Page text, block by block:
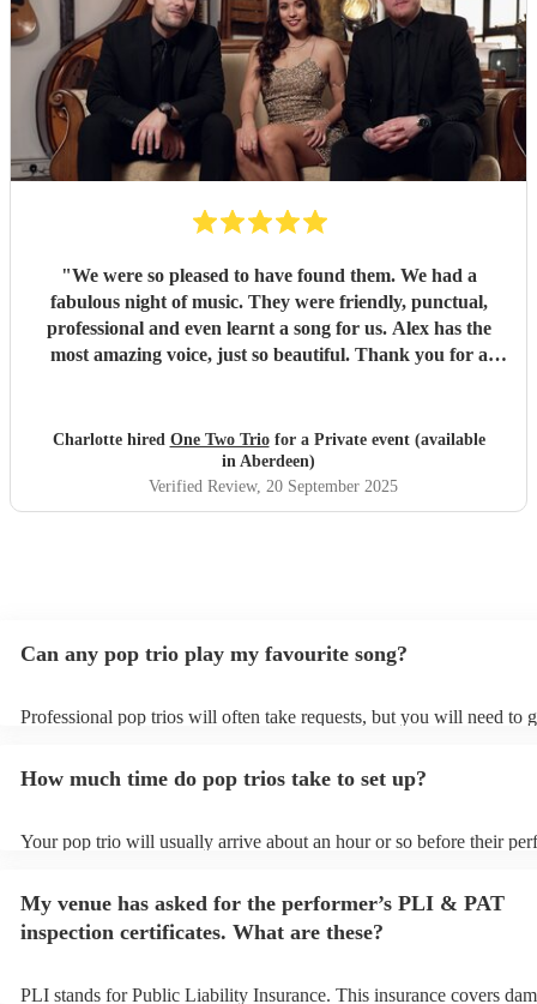
"We were so pleased to have found them. We had a
fabulous night of music. They were friendly, punctual,
professional and even learnt a song for us. Alex has the
most amazing voice, just so beautiful. Thank you for a
Charlotte hired One Two Triofor a Private event (available
in Aberdeen)
Verified Review, 20 September 2025
Can any pop trio play my favourite song?
Professional pop trios will often take requests, but you will need to
view the pop trio's song list on their Encore profile.
How much time do pop trios take to set up?
Your pop trio will usually arrive about an hour or so before their
My venue has asked for the performer’s PLI & PAT
inspection certificates. What are these?
PLI stands for Public Liability Insurance. This insurance covers